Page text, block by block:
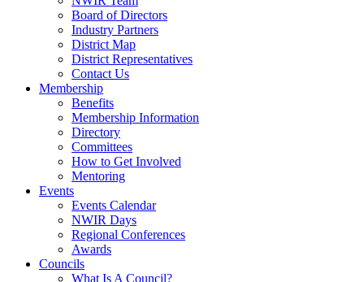
Board of Directors
Industry Partners
District Map
District Representatives
Contact Us
Membership
Benefits
Membership Information
Directory
Committees
How to Get Involved
Mentoring
Events
Events Calendar
NWIR Days
Regional Conferences
Awards
Councils
What Is A Council?